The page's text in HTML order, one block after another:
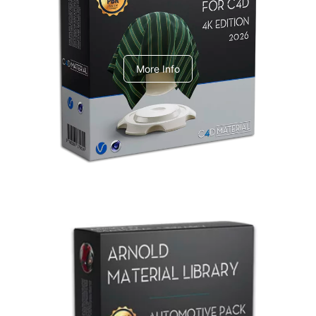
V-Ray Design Pack 1
More Info
Arnold Material Library